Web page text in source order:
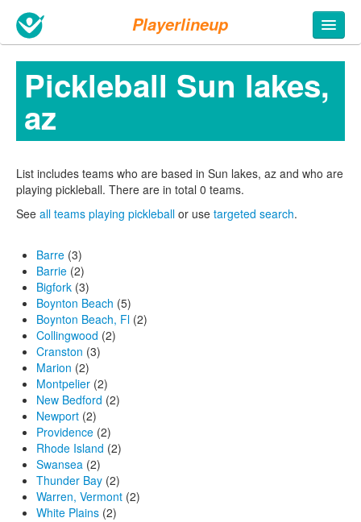
Playerlineup
Pickleball Sun lakes,
az
List includes teams who are based in Sun lakes, az and who are
playing pickleball. There are in total 0 teams.
See all teams playing pickleball or use targeted search.
Barre (3)
Barrie (2)
Bigfork (3)
Boynton Beach (5)
Boynton Beach, Fl (2)
Collingwood (2)
Cranston (3)
Marion (2)
Montpelier (2)
New Bedford (2)
Newport (2)
Providence (2)
Rhode Island (2)
Swansea (2)
Thunder Bay (2)
Warren, Vermont (2)
White Plains (2)